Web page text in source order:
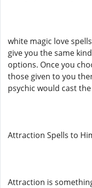
white magic love
give you the same
options. Once you
those given to you
psychic would cast
Attraction Spells to
Attraction is